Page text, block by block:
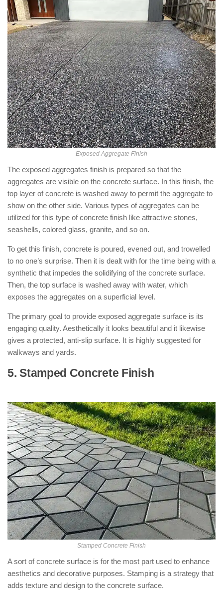
Exposed Aggregate Finish
The exposed aggregates finish is prepared so that the
aggregates are visible on the concrete surface. In this finish, the
top layer of concrete is washed away to permit the aggregate to
show on the other side. Various types of aggregates can be
utilized for this type of concrete finish like attractive stones,
seashells, colored glass, granite, and so on.
To get this finish, concrete is poured, evened out, and trowelled
to no one’s surprise. Then it is dealt with for the time being with a
synthetic that impedes the solidifying of the concrete surface.
Then, the top surface is washed away with water, which
exposes the aggregates on a superficial level.
The primary goal to provide exposed aggregate surface is its
engaging quality. Aesthetically it looks beautiful and it likewise
gives a protected, anti-slip surface. It is highly suggested for
walkways and yards.
5. Stamped Concrete Finish
Stamped Concrete Finish
A sort of concrete surface is for the most part used to enhance
aesthetics and decorative purposes. Stamping is a strategy that
adds texture and design to the concrete surface.